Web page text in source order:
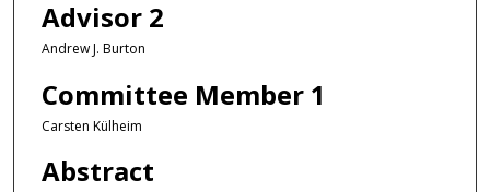
Advisor 2
Andrew J. Burton
Committee Member 1
Carsten Külheim
Abstract